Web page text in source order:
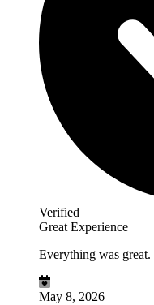
Verified
Great Experience
Everything was
May 8, 2026